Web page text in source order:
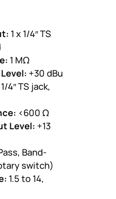
1 x 1/4″ TS
1 MΩ
+30 dBu
4″ TS jack,
<600 Ω
Level: +13
Band-
switch)
1.5 to 14,